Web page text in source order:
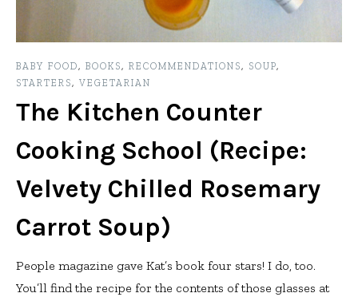
BABY FOOD, BOOKS, RECOMMENDATIONS, SOUP,
STARTERS, VEGETARIAN
The Kitchen Counter
Cooking School (Recipe:
Velvety Chilled Rosemary
Carrot Soup)
People magazine gave Kat’s book four stars! I do, too.
You’ll find the recipe for the contents of those glasses at